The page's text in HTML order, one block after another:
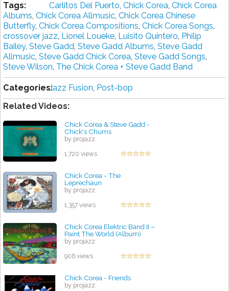
Tags: Carlitos Del Puerto, Chick Corea, Chick Corea
Albums, Chick Corea Allmusic, Chick Corea Chinese
Butterfly, Chick Corea Compositions, Chick Corea Songs,
crossover jazz, Lionel Loueke, Luisito Quintero, Philip
Bailey, Steve Gadd, Steve Gadd Albums, Steve Gadd
Allmusic, Steve Gadd Chick Corea, Steve Gadd Songs,
Steve Wilson, The Chick Corea + Steve Gadd Band
Categories:Jazz Fusion, Post-bop
Related Videos:
Chick Corea & Steve Gadd -
Chick's Chums
by projazz
1,720 views
Chick Corea - The
Leprechaun
by projazz
1,357 views
Chick Corea Elektric Band II –
Paint The World (Album)
by projazz
906 views
Chick Corea - Friends
by projazz